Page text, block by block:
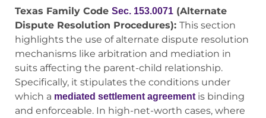
Texas Family Code Sec. 153.0071 (Alternate
Dispute Resolution Procedures): This section
highlights the use of alternate dispute resolution
mechanisms like arbitration and mediation in
suits affecting the parent-child relationship.
Specifically, it stipulates the conditions under
which a mediated settlement agreement is binding
and enforceable. In high-net-worth cases, where